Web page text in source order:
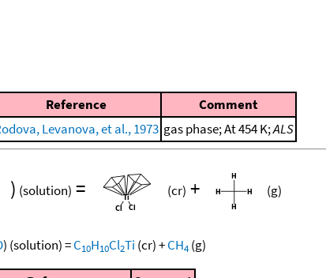
Reference
Comment
Levanova, et al., 1973 gas phase; At 454 K;ALS
) (solution) = (cr) + (g)
) (solution)=C10H10Cl2Ti (cr)+CH4 (g)